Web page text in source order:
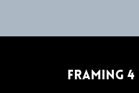
Framing